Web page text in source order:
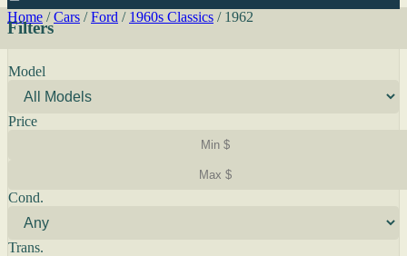
Home / Cars / Ford / 1960s Classics / 1962
Filters
Model
Price
Cond.
Trans.